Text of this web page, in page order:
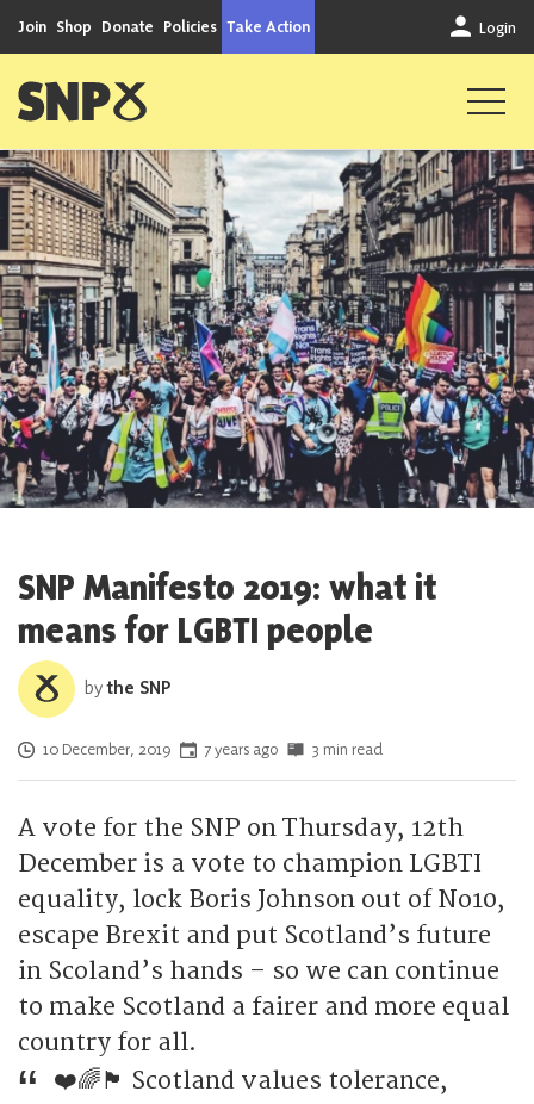
Join Shop Donate Policies Take Action Login
Scottish National Party
SNP Manifesto 2019: what it
means for LGBTI people
bythe SNP
Posted on
10 December, 2019 7 years ago 3 min read
A vote for the SNP on Thursday, 12th
December is a vote to champion LGBTI
equality, lock Boris Johnson out of No10,
escape Brexit and put Scotland’s future
in Scoland’s hands – so we can continue
to make Scotland a fairer and more equal
country for all.
❤️🌈🏴󠁧󠁢󠁳󠁣󠁴󠁿 Scotland values tolerance,